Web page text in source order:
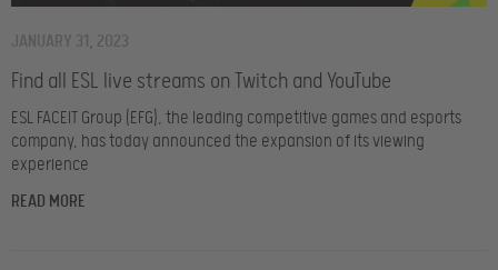
Find all ESL live streams on Twitch and YouTube
JANUARY 31, 2023
ESL FACEIT Group (EFG), the leading competitive games and esports
company, has today announced the expansion of its viewing
experience
READ MORE